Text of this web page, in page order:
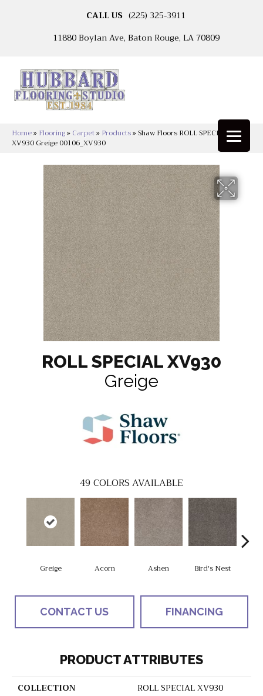
CALL US (225) 325-3911
11880 Boylan Ave, Baton Rouge, LA 70809
Home» Flooring» Carpet» Products»Shaw Floors ROLL SPECIAL
XV930 Greige 00106_XV930
ROLL SPECIAL XV930
Greige
49COLORS AVAILABLE
Greige Acorn Ashen Bird's Nest
CONTACT US FINANCING
PRODUCT ATTRIBUTES
COLLECTION
ROLL SPECIAL XV930